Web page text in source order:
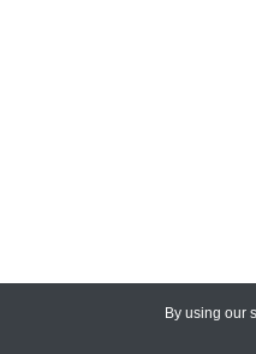
By using our